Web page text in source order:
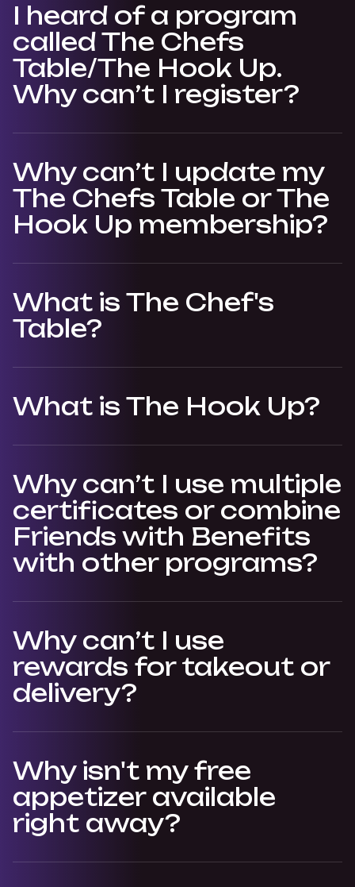
I heard of a program
called The Chefs
Table/The Hook Up.
Why can’t I register?
Why can’t I update my
The Chefs Table or The
Hook Up membership?
What is The Chef's
Table?
What is The Hook Up?
Why can’t I use multiple
certificates or combine
Friends with Benefits
with other programs?
Why can’t I use
rewards for takeout or
delivery?
Why isn't my free
appetizer available
right away?